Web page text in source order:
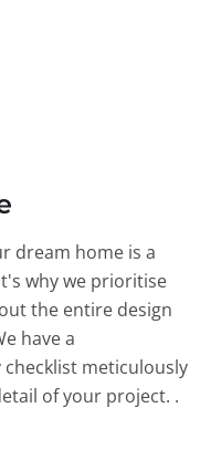
dream home is a
why we prioritise
the entire design
have a
meticulously
of your project. .